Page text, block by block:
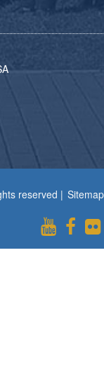
reserved | Sitemap